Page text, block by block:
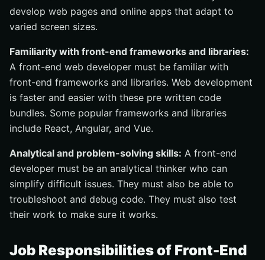
develop web pages and online apps that adapt to
varied screen sizes.
Familiarity with front-end frameworks and libraries:
A front-end web developer must be familiar with
front-end frameworks and libraries. Web development
is faster and easier with these pre written code
bundles. Some popular frameworks and libraries
include React, Angular, and Vue.
Analytical and problem-solving skills: A front-end
developer must be an analytical thinker who can
simplify difficult issues. They must also be able to
troubleshoot and debug code. They must also test
their work to make sure it works.
Job Responsibilities of Front-End